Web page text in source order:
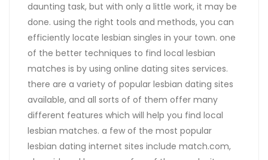
daunting task, but with only a little work, it may be
done. using the right tools and methods, you can
efficiently locate lesbian singles in your town. one
of the better techniques to find local lesbian
matches is by using online dating sites services.
there are a variety of popular lesbian dating sites
available, and all sorts of of them offer many
different features which will help you find local
lesbian matches. a few of the most popular
lesbian dating internet sites include match.com,